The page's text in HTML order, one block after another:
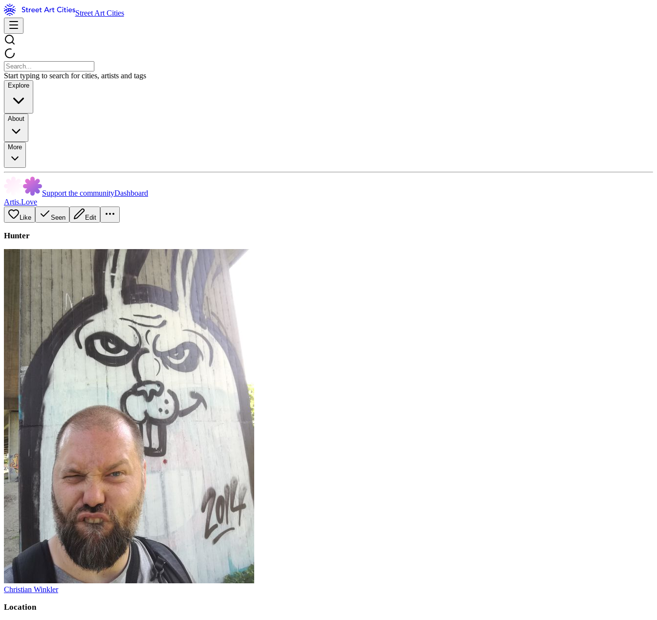
Street Art Cities
Start typing to search for cities, artists and tags
Explore
About
More
Support the communityDashboard
Artis.Love
Like Seen Edit
Hunter
Christian Winkler
Location